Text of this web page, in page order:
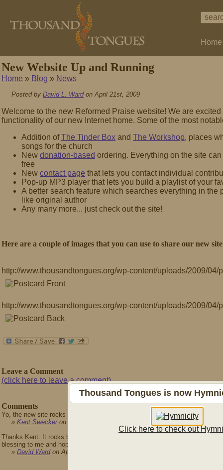
Home
New Website Up and Running
Home » Blog » News
Posted by David L. Wardon April 21st, 2009
Welcome to the new Reformed Praise website! We are
functionality of our new Internet home. Some of the most
Addition ofThe Tinder Box and The Workshop, places
songs for the church
New donation-based ordering. Everything on the site
free
New contact page that lets you contact individual
Pop-up MP3 player that lets you build a playlist of your
A better search feature which searches everything in the
like original author
Any many more... just check out the site!
Here are a couple of images that you can use to share our new
http://www.thousandtongues.org/wp-content/uploads/2009/04/
http://www.thousandtongues.org/wp-content/uploads/2009/04/
Leave a Comment
(click here to leave a comment)
Comments
Yo, the new site rocks mightily! Nice work.
» Kent Sweckeron April 21st, 2009
Thanks Kent. It rocks because you designed it ;) Seriously though, thanks
blessing to me and hopefully to all who use Reformed Praise.
» David Wardon April 21st, 2009
Thousand Tongues is now
Click here to check out